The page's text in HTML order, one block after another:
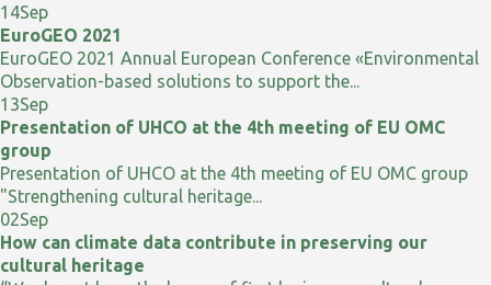
14Sep
EuroGEO 2021
EuroGEO 2021 Annual European Conference «Environmental
Observation-based solutions to support the...
13Sep
Presentation of UHCO at the 4th meeting of EU OMC
group
Presentation of UHCO at the 4th meeting of EU OMC group
"Strengthening cultural heritage...
02Sep
How can climate data contribute in preserving our
cultural heritage